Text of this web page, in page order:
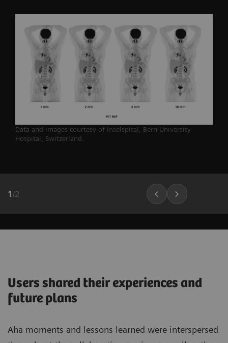
Data and images courtesy of Inselspital, Bern University
Hospital, Switzerland.
1 /2
Users shared their experiences and
future plans
Aha moments and lessons learned were interspersed